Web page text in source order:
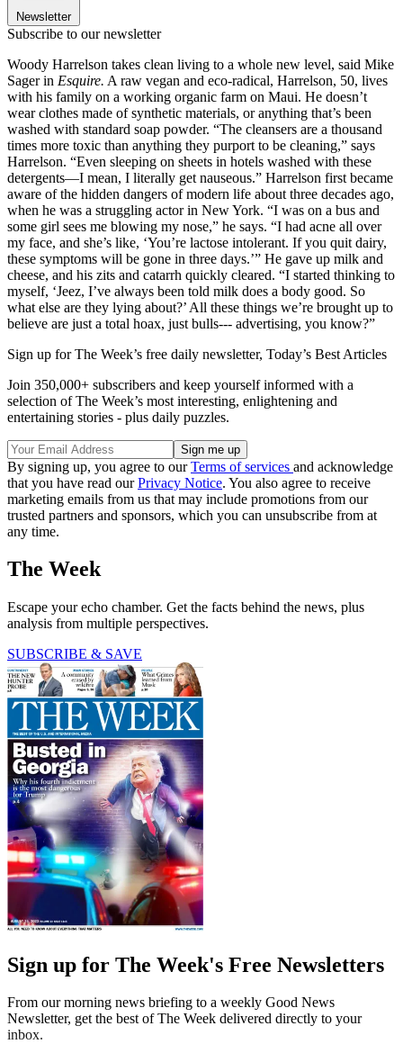
Newsletter
Subscribe to our newsletter
Woody Harrelson takes clean living to a whole new level, said Mike
Sager in Esquire. A raw vegan and eco-radical, Harrelson, 50, lives
with his family on a working organic farm on Maui. He doesn’t
wear clothes made of synthetic materials, or anything that’s been
washed with standard soap powder. “The cleansers are a thousand
times more toxic than anything they purport to be cleaning,” says
Harrelson. “Even sleeping on sheets in hotels washed with these
detergents—I mean, I literally get nauseous.” Harrelson first became
aware of the hidden dangers of modern life about three decades ago,
when he was a struggling actor in New York. “I was on a bus and
some girl sees me blowing my nose,” he says. “I had acne all over
my face, and she’s like, ‘You’re lactose intolerant. If you quit dairy,
these symptoms will be gone in three days.’” He gave up milk and
cheese, and his zits and catarrh quickly cleared. “I started thinking to
myself, ‘Jeez, I’ve always been told milk does a body good. So
what else are they lying about?’ All these things we’re brought up to
believe are just a total hoax, just bulls--- advertising, you know?”
Sign up for The Week’s free daily newsletter, Today’s Best Articles
Join 350,000+ subscribers and keep yourself informed with a
selection of The Week’s most interesting, enlightening and
entertaining stories - plus daily puzzles.
By signing up, you agree to ourTerms of services and acknowledge
that you have read ourPrivacy Notice. You also agree to receive
marketing emails from us that may include promotions from our
trusted partners and sponsors, which you can unsubscribe from at
any time.
The Week
Escape your echo chamber. Get the facts behind the news, plus
analysis from multiple perspectives.
SUBSCRIBE & SAVE
Sign up for The Week's Free Newsletters
From our morning news briefing to a weekly Good News
Newsletter, get the best of The Week delivered directly to your
inbox.